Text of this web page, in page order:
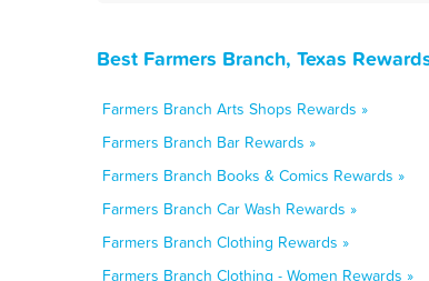
Best Farmers Branch, Texas
Farmers Branch Arts Shops Rewards »
Farmers Branch Bar Rewards »
Farmers Branch Books & Comics Rewards »
Farmers Branch Car Wash Rewards »
Farmers Branch Clothing Rewards »
Farmers Branch Clothing - Women Rewards »